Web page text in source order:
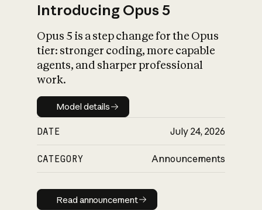
What is AI’s
impact on
Introducing Opus 5
Opus 5 is a step change for the Opus
tier: stronger coding, more capable
agents, and sharper professional
work.
Model details
Model details
DATE July 24, 2026
CATEGORY Announcements
Read announcement
Read announcement